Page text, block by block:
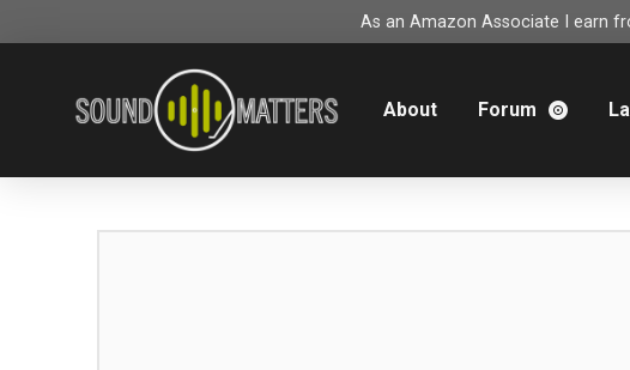
As an Amazon Associate I earn
About Forum